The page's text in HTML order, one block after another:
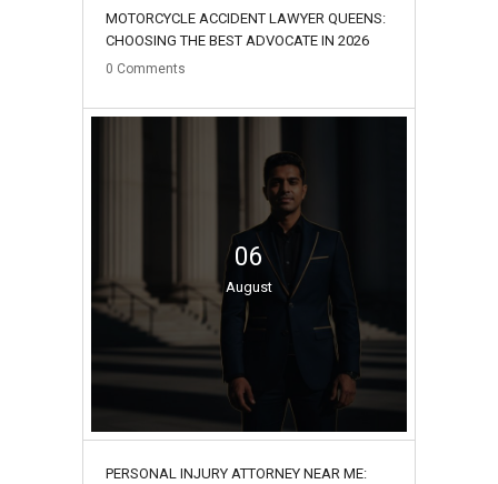
MOTORCYCLE ACCIDENT LAWYER QUEENS:
CHOOSING THE BEST ADVOCATE IN 2026
0 Comments
06
August
PERSONAL INJURY ATTORNEY NEAR ME: